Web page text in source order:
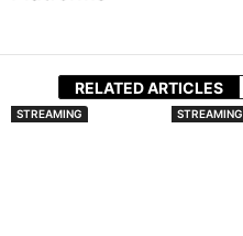
RELATED ARTICLES
STREAMING STREAMING